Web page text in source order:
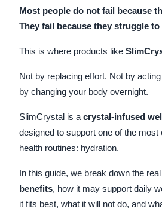
Most people do not fail because
They fail because they struggle
This is where products like
Not by replacing effort. Not by
by changing your body overnight.
SlimCrystal is a crystal-infused
designed to support one of the most
health routines: hydration.
In this guide, we break down the real
benefits, how it may support daily
it fits best, what it will not do, and